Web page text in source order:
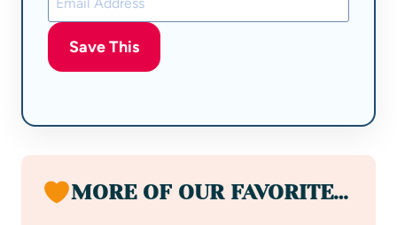
Save This
MORE OF OUR FAVORITE…